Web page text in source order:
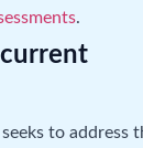
.
to address